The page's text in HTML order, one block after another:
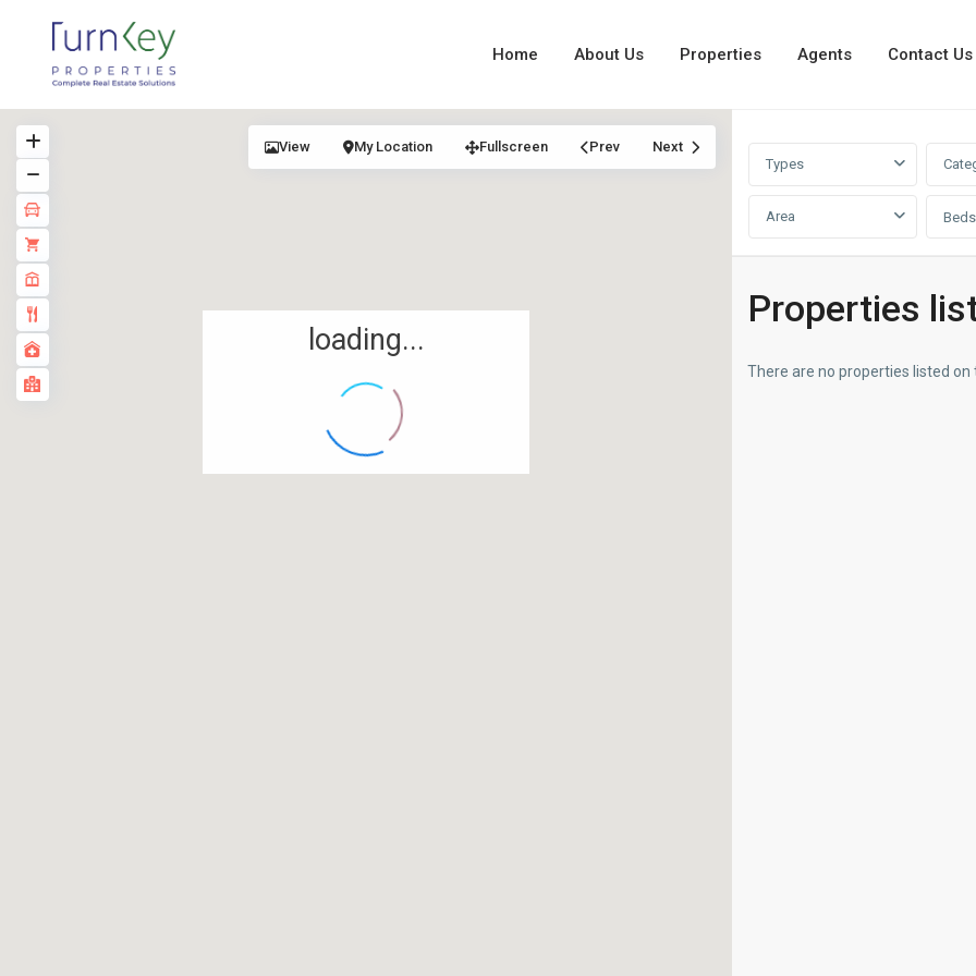
Home About Us Properties Agents Contact Us
loading...
View My Location Fullscreen Prev
Next
Types
Area
Properties
There are no properties listed